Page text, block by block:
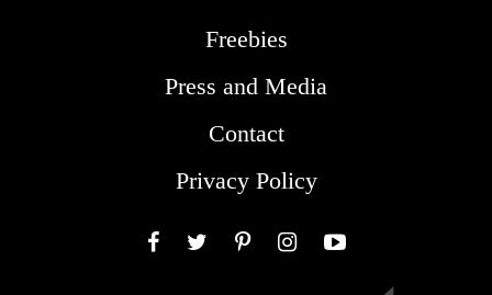
Freebies
Press and Media
Contact
Privacy Policy